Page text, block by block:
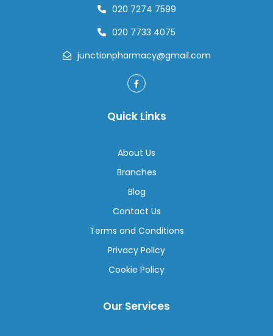
020 7274 7599
020 7733 4075
junctionpharmacy@gmail.com
Quick Links
About Us
Branches
Blog
Contact Us
Terms and Conditions
Privacy Policy
Cookie Policy
Our Services